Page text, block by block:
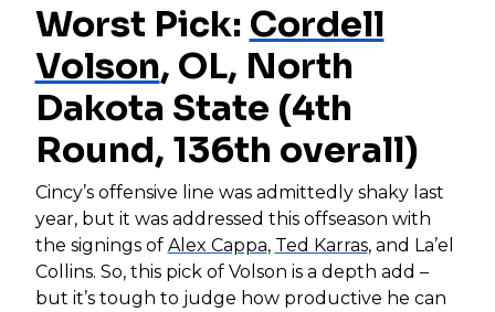
Worst Pick: Cordell
Volson, OL, North
Dakota State (4th
Round, 136th overall)
Cincy’s offensive line was admittedly shaky last
year, but it was addressed this offseason with
the signings of Alex Cappa, Ted Karras, and La’el
Collins. So, this pick of Volson is a depth add –
but it’s tough to judge how productive he can